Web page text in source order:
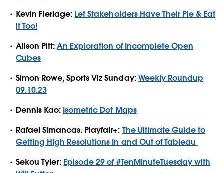
Kevin Flerlage: Let Stakeholders Have Their Pie & Eat
it Too!
Alison Pitt:An Exploration of Incomplete Open
Cubes
Simon Rowe, Sports Viz Sunday:Weekly Roundup
09.10.23
Dennis Kao: Isometric Dot Maps
Rafael Simancas. Playfair+: The Ultimate Guide to
Getting High Resolutions In and Out of Tableau
Sekou Tyler: Episode 29 of #TenMinuteTuesday with